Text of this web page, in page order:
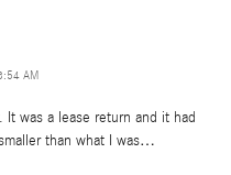
AM
It was a lease return and it had
than what I was…